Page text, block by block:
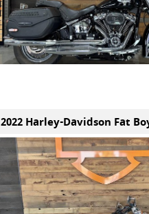
2022 Harley-Davidson Fat